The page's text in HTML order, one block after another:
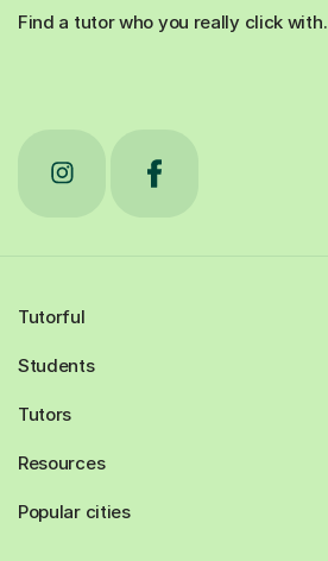
Find a tutor who you really click with.
Tutorful
Students
Tutors
Resources
Popular cities